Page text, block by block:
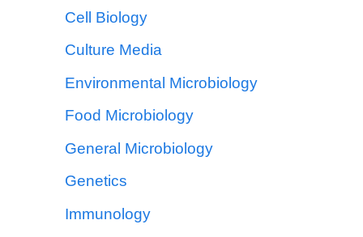
Cell Biology
Culture Media
Environmental Microbiology
Food Microbiology
General Microbiology
Genetics
Immunology